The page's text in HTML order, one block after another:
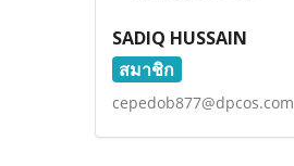
SADIQ HUSSAIN
สมาชิก
cepedob877@dpcos.com